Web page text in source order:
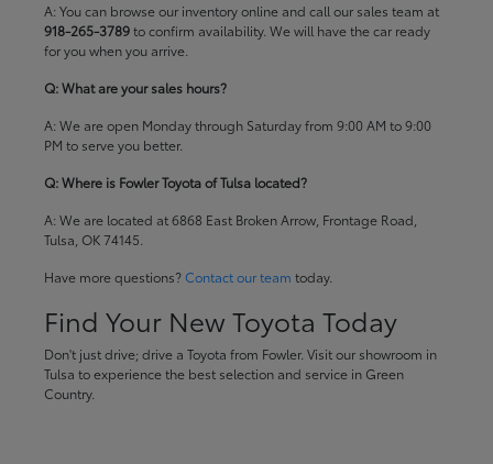
A: You can browse our inventory online and call our sales team at
918-265-3789to confirm availability. We will have the car ready
for you when you arrive.
Q: What are your sales hours?
A: We are open Monday through Saturday from 9:00 AM to 9:00
PM to serve you better.
Q: Where is Fowler Toyota of Tulsa located?
A: We are located at 6868 East Broken Arrow, Frontage Road,
Tulsa, OK 74145.
Have more questions? Contact our team today.
Find Your New Toyota Today
Don't just drive; drive a Toyota from Fowler. Visit our showroom in
Tulsa to experience the best selection and service in Green
Country.